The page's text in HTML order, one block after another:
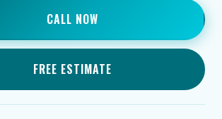
CALL NOW
FREE ESTIMATE